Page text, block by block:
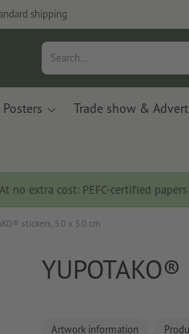
shipping
Posters Trade show &
At no extra cost: PEFC-certified
stickers, 5.0 x 5.0 cm
Artwork information